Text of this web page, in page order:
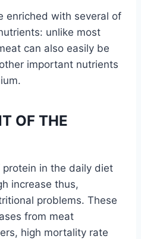
enriched with several of
unlike most
can also easily be
important nutrients
OF THE
in the daily diet
increase thus,
problems. These
from meat
high mortality rate